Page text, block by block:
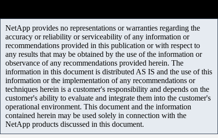
NetApp provides no representations or warranties regarding the
accuracy or reliability or serviceability of any information or
recommendations provided in this publication or with respect to
any results that may be obtained by the use of the information or
observance of any recommendations provided herein. The
information in this document is distributed AS IS and the use of this
information or the implementation of any recommendations or
techniques herein is a customer's responsibility and depends on the
customer's ability to evaluate and integrate them into the customer's
operational environment. This document and the information
contained herein may be used solely in connection with the
NetApp products discussed in this document.